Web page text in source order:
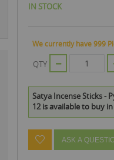
IN STOCK
We currently have 999
QTY
Satya Incense Sticks -
12 is available to buy
ASK A